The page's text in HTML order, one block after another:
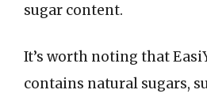
sugar content.
It’s worth noting that
contains natural sugars,